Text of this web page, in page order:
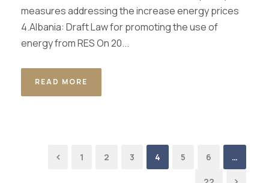
measures addressing the increase energy prices
4.Albania: Draft Law for promoting the use of
energy from RES On 20...
READ MORE
1 2 3 4 5 6 …